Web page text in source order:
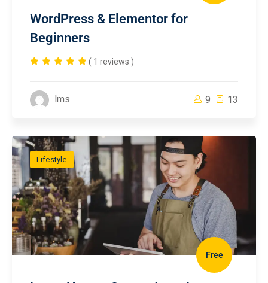
WordPress & Elementor for
Beginners
( 1 reviews )
lms 9 13
Lifestyle
Free